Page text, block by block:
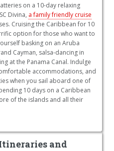
on a 10-day relaxing
Divina, a family friendly cruise
Cruising the Caribbean for 10
option for those who want to
basking on an Aruba
Cayman, salsa-dancing in
at the Panama Canal. Indulge
accommodations, and
when you sail aboard one of
10 days on a Caribbean
of the islands and all their
and